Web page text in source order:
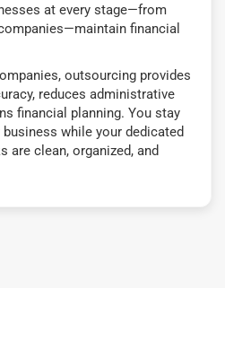
at every stage—from
financial
outsourcing provides
reduces administrative
financial planning. You stay
while your dedicated
are clean, organized, and